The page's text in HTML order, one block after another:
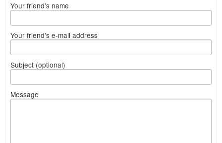
Your friend's name
Your friend's e-mail address
Subject (optional)
Message